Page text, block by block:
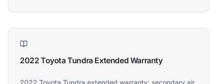
2022 Toyota Tundra Extended Warranty
2022 Toyota Tundra extended warranty: secondary air